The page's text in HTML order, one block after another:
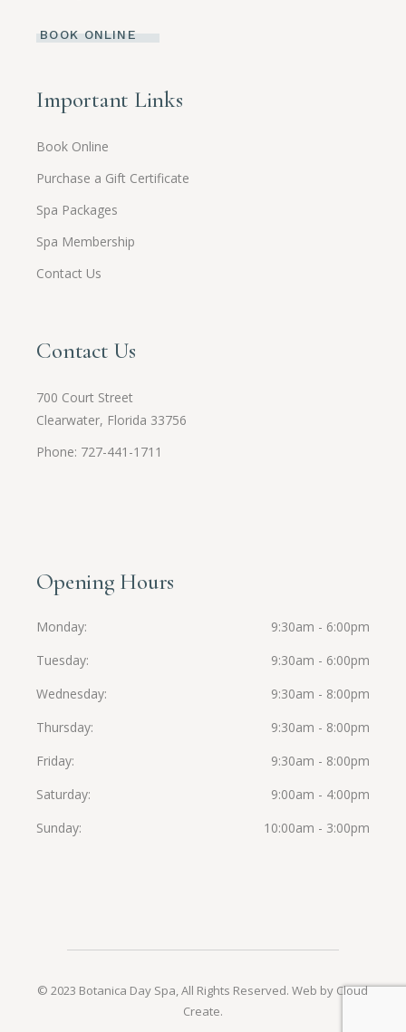
BOOK ONLINE
Important Links
Book Online
Purchase a Gift Certificate
Spa Packages
Spa Membership
Contact Us
Contact Us
700 Court Street
Clearwater, Florida 33756
Phone: 727-441-1711
Opening Hours
Monday
9:30am - 6:00pm
Tuesday
9:30am - 6:00pm
Wednesday
9:30am - 8:00pm
Thursday
9:30am - 8:00pm
Friday
9:30am - 8:00pm
Saturday
9:00am - 4:00pm
Sunday
10:00am - 3:00pm
© 2023 Botanica Day Spa, All Rights Reserved.Web by Cloud
Create.